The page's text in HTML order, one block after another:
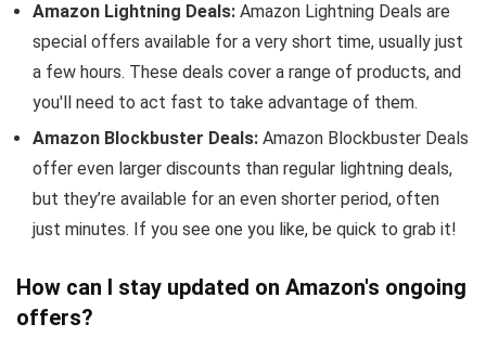
Amazon Lightning Deals: Amazon Lightning Deals are
special offers available for a very short time, usually just
a few hours. These deals cover a range of products, and
you'll need to act fast to take advantage of them.
Amazon Blockbuster Deals: Amazon Blockbuster Deals
offer even larger discounts than regular lightning deals,
but they’re available for an even shorter period, often
just minutes. If you see one you like, be quick to grab it!
How can I stay updated on Amazon's ongoing
offers?